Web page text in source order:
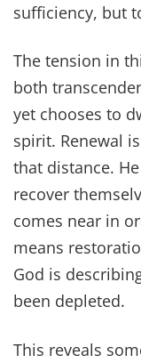
sufficiency, but
The tension in
both
yet chooses to
spirit. Renewal
that distance.
recover
comes near in
means
God is
been depleted.
This reveals